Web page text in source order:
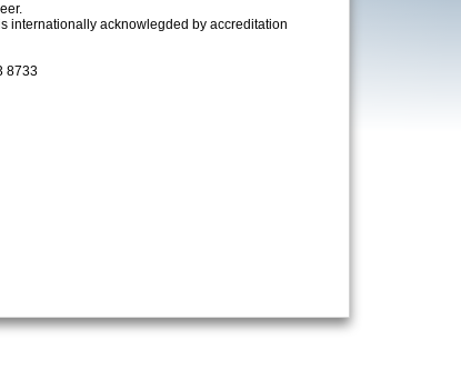
internationally acknowlegded by accreditation
8733